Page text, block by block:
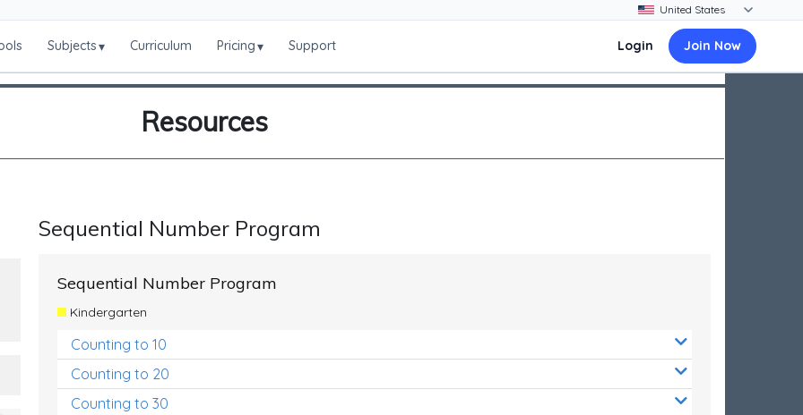
Subjects▾ Curriculum Pricing▾ Support Login Join Now
Resources
Sequential Number Program
Sequential Number Program
Kindergarten
Counting to 10
Counting to 20
Counting to 30